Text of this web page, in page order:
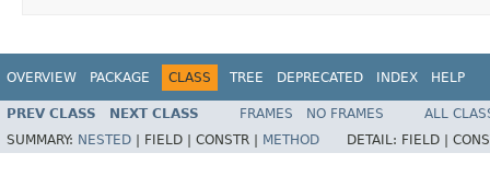
OVERVIEW PACKAGE CLASS TREE DEPRECATED INDEX HELP
PREV CLASS NEXT CLASS FRAMES NO FRAMES
ALL
SUMMARY: NESTED FIELD | CONSTR | METHOD DETAIL: FIELD |